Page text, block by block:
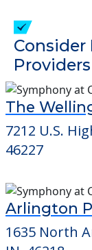
Consider
Providers
The
7212 U.S.
46227
Arlington
1635 North